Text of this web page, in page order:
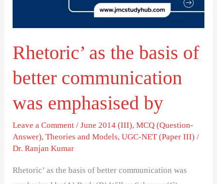
Rhetoric’ as the basis of
better communication
was emphasised by
Leave a Comment /June 2014 (III),MCQ (Question-
Answer),Theories and Models,UGC-NET (Paper III) /
Dr. Ranjan Kumar
Rhetoric’ as the basis of better communication was
emphasised
by